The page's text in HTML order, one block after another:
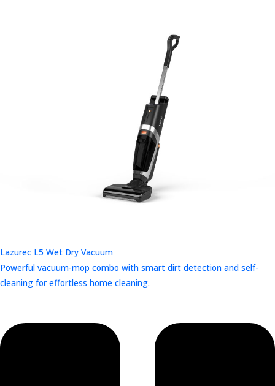
Lazurec L5 Wet Dry Vacuum
Powerful vacuum-mop combo with smart dirt detection and self-
cleaning for effortless home cleaning.